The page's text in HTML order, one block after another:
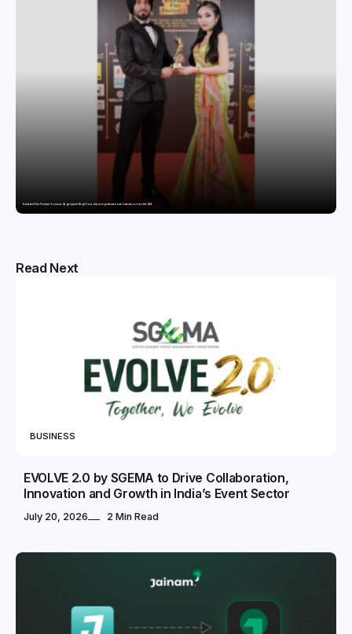
Emirates Film Festival honours Gaganpreet Singh for advancing international cinema across the Gulf
Read Next
BUSINESS
EVOLVE 2.0 by SGEMA to Drive Collaboration,
Innovation and Growth in India’s Event Sector
July 20, 2026 2 Min Read